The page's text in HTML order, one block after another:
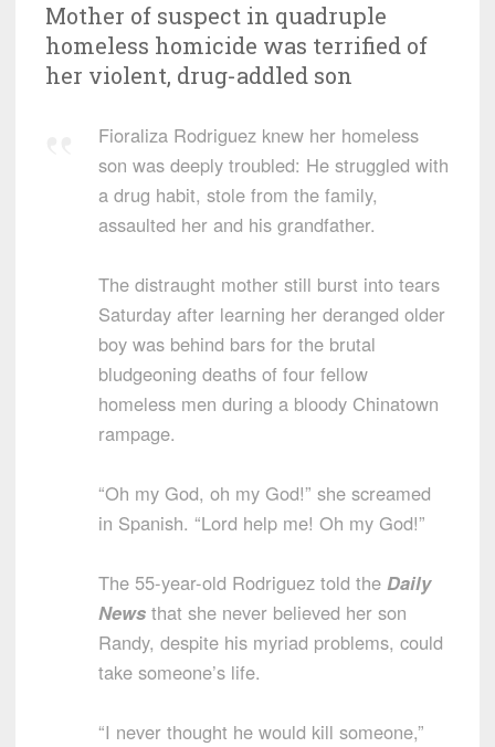
Mother of suspect in quadruple
homeless homicide was terrified of
her violent, drug-addled son
Fioraliza Rodriguez knew her homeless
son was deeply troubled: He struggled with
a drug habit, stole from the family,
assaulted her and his grandfather.
The distraught mother still burst into tears
Saturday after learning her deranged older
boy was behind bars for the brutal
bludgeoning deaths of four fellow
homeless men during a bloody Chinatown
rampage.
“Oh my God, oh my God!” she screamed
in Spanish. “Lord help me! Oh my God!”
The 55-year-old Rodriguez told the Daily
News that she never believed her son
Randy, despite his myriad problems, could
take someone’s life.
“I never thought he would kill someone,”